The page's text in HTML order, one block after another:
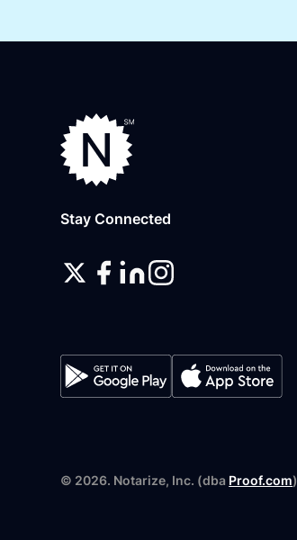
Stay Connected
© 2026. Notarize, Inc. (dba Proof.com)